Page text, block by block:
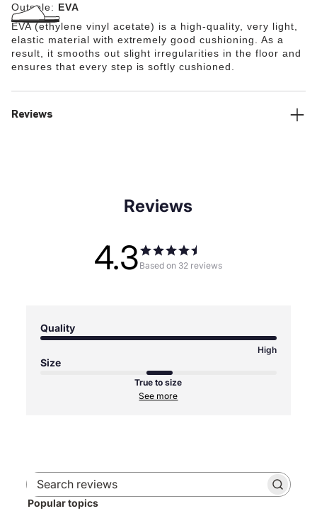
Outsole: EVA
EVA (ethylene vinyl acetate) is a high-quality, very light,
elastic material with extremely good cushioning. As a
result, it smooths out slight irregularities in the floor and
ensures that every step is softly cushioned.
Reviews
Reviews
4.3 Based on 32 reviews
Quality
High
Size
True to size
See more
Popular topics